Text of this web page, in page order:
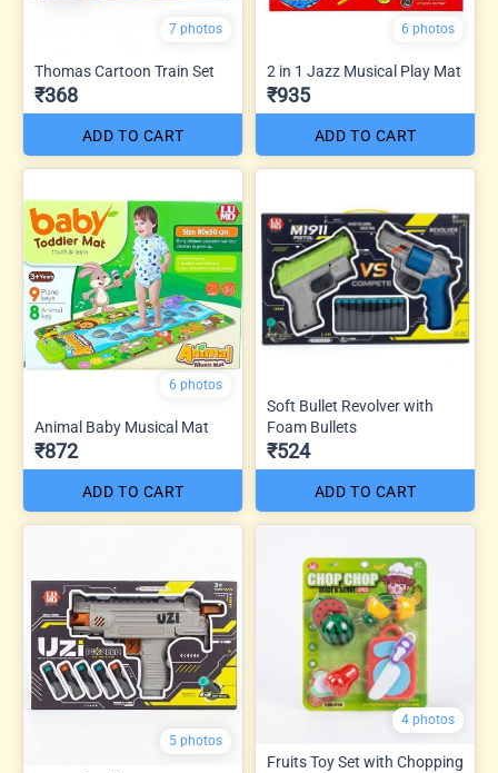
7 photos
Thomas Cartoon Train Set
₹368
ADD TO CART
6 photos
2 in 1 Jazz Musical Play Mat
₹935
ADD TO CART
6 photos
Animal Baby Musical Mat
₹872
ADD TO CART
Soft Bullet Revolver with
Foam Bullets
₹524
ADD TO CART
5 photos
4 photos
Fruits Toy Set with Chopping